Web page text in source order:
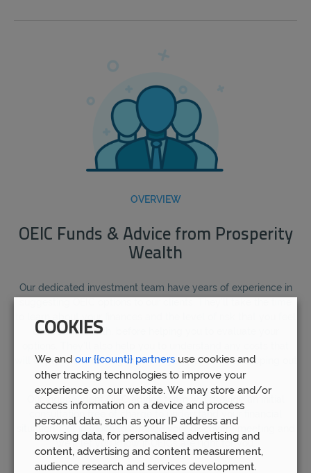
OVERVIEW
OEIC Funds & Advice from Prosperity
Wealth
Our dedicated investment team have years of experience in
comfortable with, before helping you to evaluate your
will apply to the management of your funds, fully scoping out
the fees.
Our independent OIEC advice team will provide an initial
consultation free of charge to understand your financial
situation.
Get in touch
to arrange your discovery meeting and
we’ll let you know if OEICs are right for you.
COOKIES
We and our {{count}} partners use cookies and
other tracking technologies to improve your
experience on our website. We may store and/or
access information on a device and process
personal data, such as your IP address and
browsing data, for personalised advertising and
content, advertising and content measurement,
audience research and services development.